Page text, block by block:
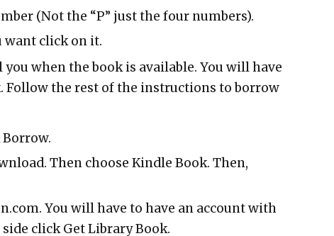
(Not the “P” just the four numbers).
want click on it.
you when the book is available. You will have
Follow the rest of the instructions to borrow
Then choose Kindle Book. Then,
You will have to have an account with
click Get Library Book.